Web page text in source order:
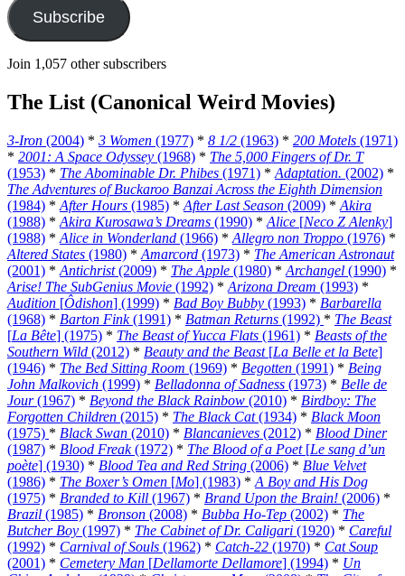
Subscribe
Join 1,057 other subscribers
The List (Canonical Weird Movies)
3-Iron (2004) * 3 Women (1977) * 8 1/2 (1963) * 200 Motels (1971)
* 2001: A Space Odyssey (1968) * The 5,000 Fingers of Dr. T
(1953) * The Abominable Dr. Phibes (1971) * Adaptation. (2002) *
The Adventures of Buckaroo Banzai Across the Eighth Dimension
(1984) * After Hours (1985) * After Last Season (2009) * Akira
(1988) * Akira Kurosawa’s Dreams (1990) * Alice [Neco Z Alenky]
(1988) * Alice in Wonderland (1966) * Allegro non Troppo (1976) *
Altered States (1980) * Amarcord (1973) * The American Astronaut
(2001) * Antichrist(2009) * The Apple (1980) * Archangel (1990) *
Arise! The SubGenius Movie (1992) * Arizona Dream (1993) *
Audition [Ôdishon] (1999) * Bad Boy Bubby (1993) * Barbarella
(1968) * Barton Fink(1991) * Batman Returns (1992) * The Beast
[La Bête] (1975) * The Beast of Yucca Flats (1961) * Beasts of the
Southern Wild (2012) * Beauty and the Beast[La Belle et la Bete]
(1946) * The Bed Sitting Room (1969) * Begotten (1991) * Being
John Malkovich (1999) * Belladonna of Sadness (1973) * Belle de
Jour(1967) * Beyond the Black Rainbow (2010) * Birdboy: The
Forgotten Children (2015) * The Black Cat(1934) * Black Moon
(1975) * Black Swan (2010) * Blancanieves (2012) * Blood Diner
(1987) * Blood Freak(1972) * The Blood of a Poet[Le sang d’un
poète] (1930) * Blood Tea and Red String (2006) * Blue Velvet
(1986) * The Boxer’s Omen [Mo] (1983) * A Boy and His Dog
(1975) * Branded to Kill (1967) * Brand Upon the Brain! (2006) *
Brazil (1985) * Bronson (2008) * Bubba Ho-Tep (2002) * The
Butcher Boy (1997) * The Cabinet of Dr. Caligari (1920) * Careful
(1992) * Carnival of Souls (1962) * Catch-22 (1970) * Cat Soup
(2001) * Cemetery Man [Dellamorte Dellamore] (1994) * Un